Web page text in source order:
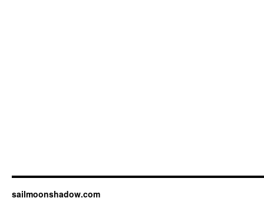
sailmoonshadow.com